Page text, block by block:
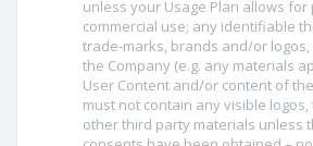
unless your Usage Plan allows
commercial use; any identifiable
trade-marks, brands and/or
the Company (e.g. any materials
User Content and/or content of
must not contain any visible
other third party materials unless